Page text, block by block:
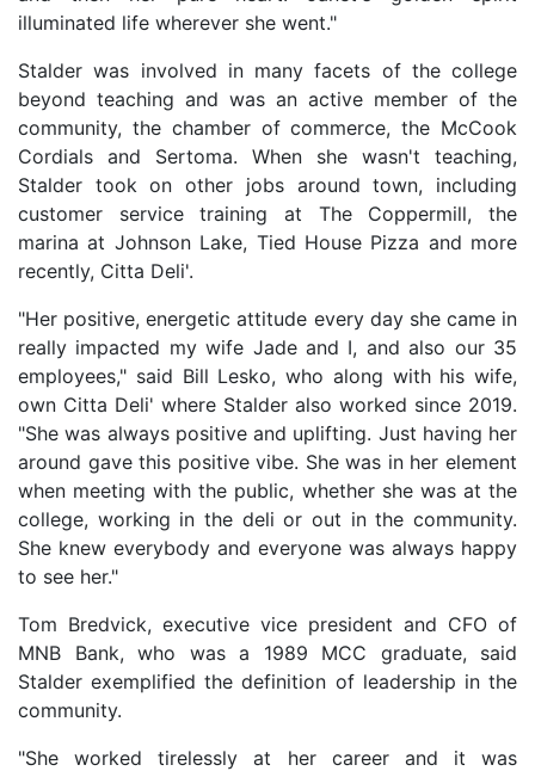
illuminated life wherever she went."
Stalder was involved in many facets of the college
beyond teaching and was an active member of the
community, the chamber of commerce, the McCook
Cordials and Sertoma. When she wasn't teaching,
Stalder took on other jobs around town, including
customer service training at The Coppermill, the
marina at Johnson Lake, Tied House Pizza and more
recently, Citta Deli'.
"Her positive, energetic attitude every day she came in
really impacted my wife Jade and I, and also our 35
employees," said Bill Lesko, who along with his wife,
own Citta Deli' where Stalder also worked since 2019.
"She was always positive and uplifting. Just having her
around gave this positive vibe. She was in her element
when meeting with the public, whether she was at the
college, working in the deli or out in the community.
She knew everybody and everyone was always happy
to see her."
Tom Bredvick, executive vice president and CFO of
MNB Bank, who was a 1989 MCC graduate, said
Stalder exemplified the definition of leadership in the
community.
"She worked tirelessly at her career and it was